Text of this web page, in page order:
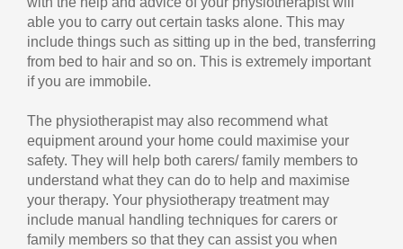
able you to carry out certain tasks alone. This may
include things such as sitting up in the bed, transferring
from bed to hair and so on. This is extremely important
if you are immobile.
The physiotherapist may also recommend what
equipment around your home could maximise your
safety. They will help both carers/ family members to
understand what they can do to help and maximise
your therapy. Your physiotherapy treatment may
include manual handling techniques for carers or
family members so that they can assist you when